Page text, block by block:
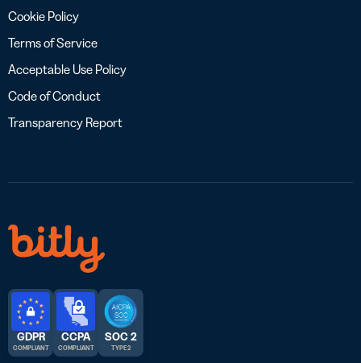
Cookie Policy
Terms of Service
Acceptable Use Policy
Code of Conduct
Transparency Report
GDPR
COMPLIANT
CCPA
COMPLIANT
SOC 2
TYPE 2